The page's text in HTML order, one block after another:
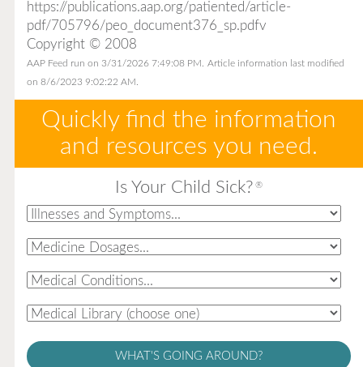
https://publications.aap.org/patiented/article-
pdf/705796/peo_document376_sp.pdfv
Copyright © 2008
AAP Feed run on 3/31/2026 7:49:08 PM.
Article information last modified
on 8/6/2023 9:02:22 AM.
Quickly find the information
and resources you need.
Is Your Child Sick? ®
WHAT'S GOING AROUND?